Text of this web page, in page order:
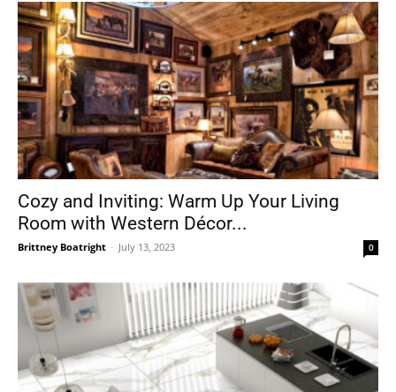
Cozy and Inviting: Warm Up Your Living
Room with Western Décor...
Brittney Boatright - July 13, 2023 0